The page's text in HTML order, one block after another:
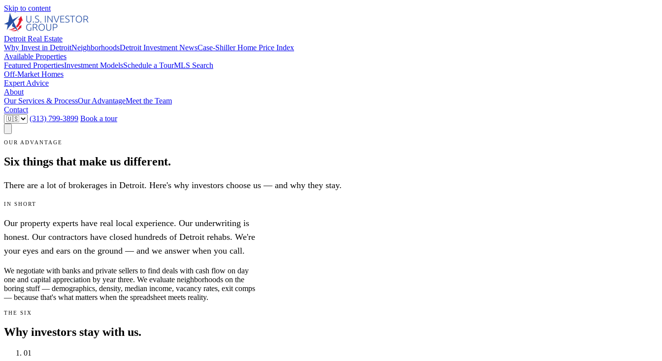
Skip to content
Detroit Real Estate
Why Invest in DetroitNeighborhoodsDetroit Investment NewsCase-Shiller Home Price Index
Available Properties
Featured PropertiesInvestment ModelsSchedule a TourMLS Search
Off-Market Homes
Expert Advice
About
Our Services & ProcessOur AdvantageMeet the Team
Contact
(313) 799-3899 Book a tour
OUR ADVANTAGE
Six things that make us different.
There are a lot of brokerages in Detroit. Here's why investors choose us — and why they stay.
IN SHORT
Our property experts have real local experience. Our underwriting is
honest. Our contractors have closed hundreds of Detroit rehabs. We're
your eyes and ears on the ground — and we answer when you call.
We negotiate with banks and private sellers to find deals with cash flow on day
one and capital appreciation by year three. We evaluate neighborhoods on the
boring stuff — demographics, density, median income, vacancy rates, exit comps
— because that's what matters when the spreadsheet meets reality.
THE SIX
Why investors stay with us.
01